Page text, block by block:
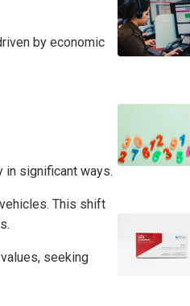
by economic
in significant ways.
This shift
seeking